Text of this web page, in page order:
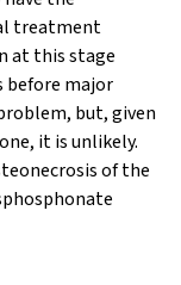
treatment
at this stage
before major
but, given
it is unlikely.
of the